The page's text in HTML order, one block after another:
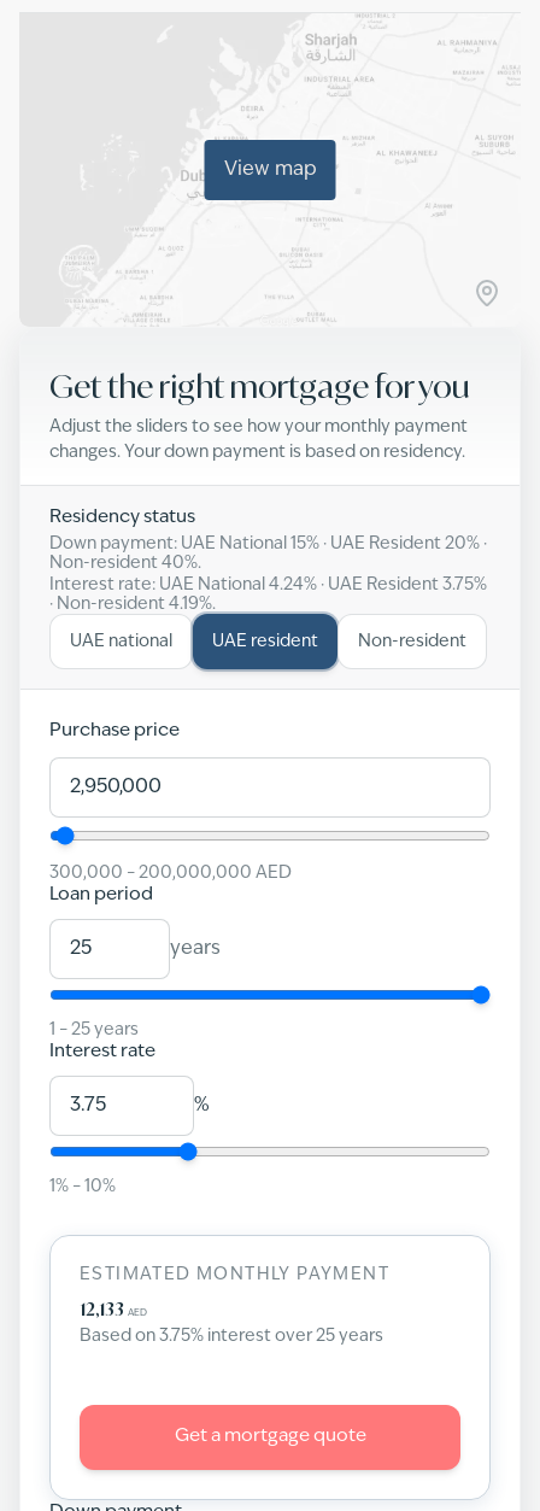
View map
Get the right mortgage for you
Adjust the sliders to see how your monthly payment
changes. Your down payment is based on residency.
Residency status
Down payment: UAE National 15% · UAE Resident 20% ·
Non-resident 40%.
Interest rate: UAE National 4.24% · UAE Resident 3.75%
· Non-resident 4.19%.
UAE national UAE resident Non-resident
Purchase price
300,000 – 200,000,000 AED
Loan period
years
1 – 25 years
Interest rate
%
1 % – 10%
ESTIMATED MONTHLY PAYMENT
12,133 AED
Based on 3.75% interest over25 years
Get a mortgage quote